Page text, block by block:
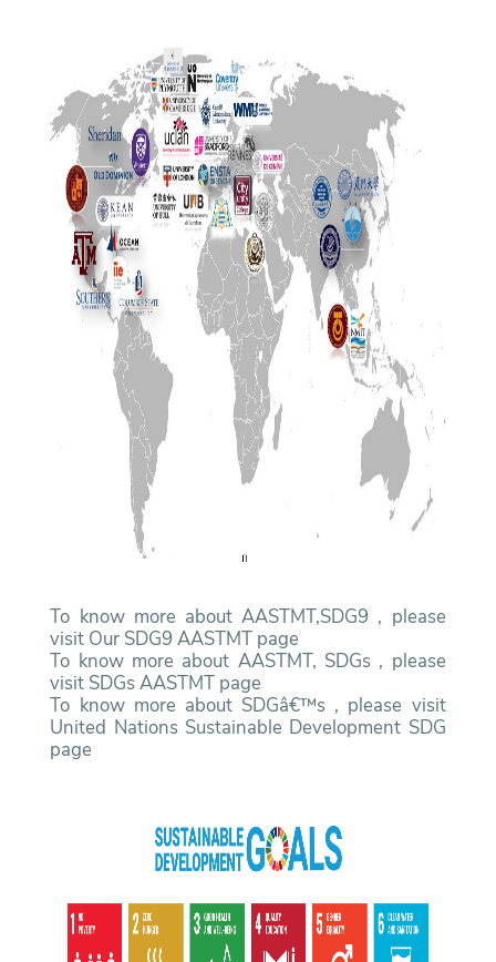
To know more about AASTMT,SDG9 , please
visit Our SDG9 AASTMT page
To know more about AASTMT, SDGs , please
visit SDGs AASTMT page
To know more about SDGâ€™s , please visit
United Nations Sustainable Development SDG
page